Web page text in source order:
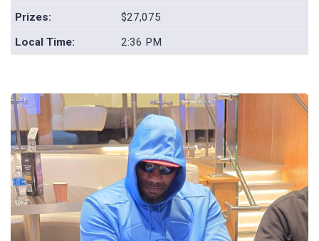
Prizes:
$27,075
Local Time:
2:36 PM